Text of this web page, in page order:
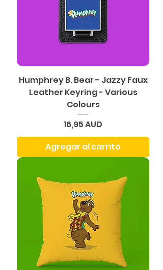
Humphrey B. Bear - Jazzy Faux
Leather Keyring - Various
Colours
Precio
16,95 AUD
Agregar al carrito